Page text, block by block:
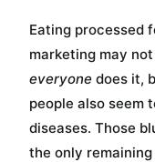
Eating processed
marketing may
everyone does it,
people also seem
diseases. Those
the only